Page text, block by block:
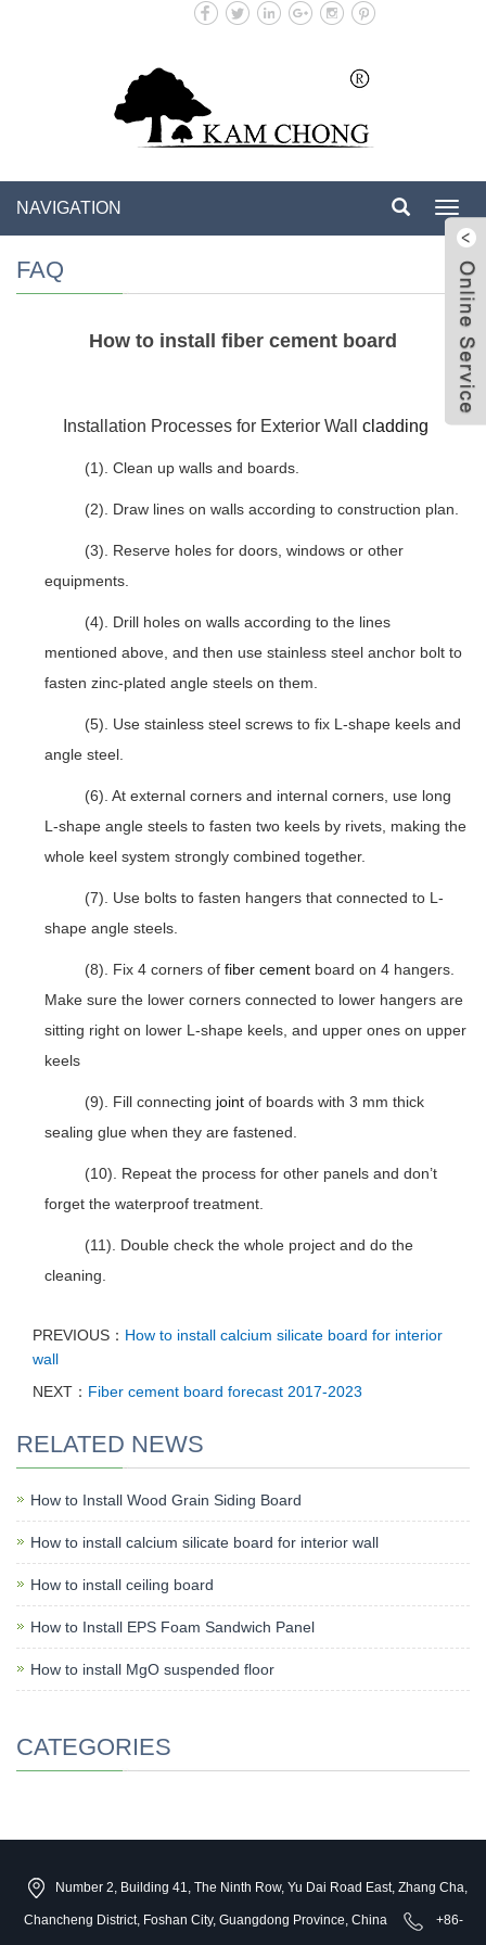
NAVIGATION
FAQ
How to install fiber cement board
Installation Processes for Exterior Wall cladding
(1). Clean up walls and boards.
(2). Draw lines on walls according to construction plan.
(3). Reserve holes for doors, windows or other
equipments.
(4). Drill holes on walls according to the lines
mentioned above, and then use stainless steel anchor bolt to
fasten zinc-plated angle steels on them.
(5). Use stainless steel screws to fix L-shape keels and
angle steel.
(6). At external corners and internal corners, use long
L-shape angle steels to fasten two keels by rivets, making the
whole keel system strongly combined together.
(7). Use bolts to fasten hangers that connected to L-
shape angle steels.
(8). Fix 4 corners offiber cement board on 4 hangers.
Make sure the lower corners connected to lower hangers are
sitting right on lower L-shape keels, and upper ones on upper
keels
(9). Fill connecting joint of boards with 3 mm thick
sealing glue when they are fastened.
(10). Repeat the process for other panels and don’t
forget the waterproof treatment.
(11). Double check the whole project and do the
cleaning.
PREVIOUS： How to install calcium silicate board for interior
wall
NEXT： Fiber cement board forecast 2017-2023
RELATED NEWS
How to Install Wood Grain Siding Board
How to install calcium silicate board for interior wall
How to install ceiling board
How to Install EPS Foam Sandwich Panel
How to install MgO suspended floor
CATEGORIES
Number 2, Building 41, The Ninth Row, Yu Dai Road East, Zhang Cha,
Chancheng District, Foshan City, Guangdong Province, China +86-
e